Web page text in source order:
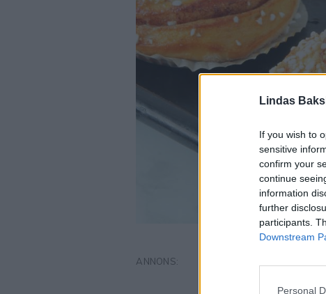
Lindas
If you wish to
sensitive
confirm your
continue
information
further
participants.
Downstream
Personal